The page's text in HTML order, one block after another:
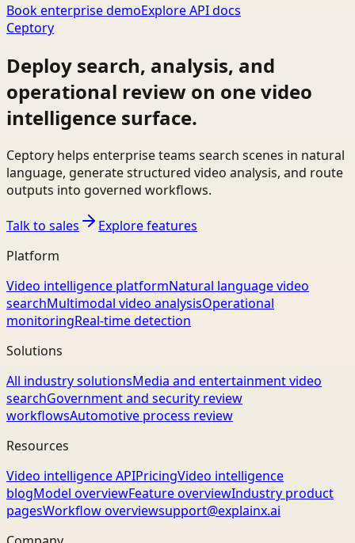
Book enterprise demoExplore API docs
Ceptory
Deploy search, analysis, and
operational review on one video
intelligence surface.
Ceptory helps enterprise teams search scenes in natural
language, generate structured video analysis, and route
outputs into governed workflows.
Talk to sales
Explore features
Platform
Video intelligence platformNatural language video
searchMultimodal video analysisOperational
monitoringReal-time detection
Solutions
All industry solutionsMedia and entertainment video
searchGovernment and security review
workflowsAutomotive process review
Resources
Video intelligence APIPricingVideo intelligence
blogModel overviewFeature overviewIndustry product
pagesWorkflow overviewsupport@explainx.ai